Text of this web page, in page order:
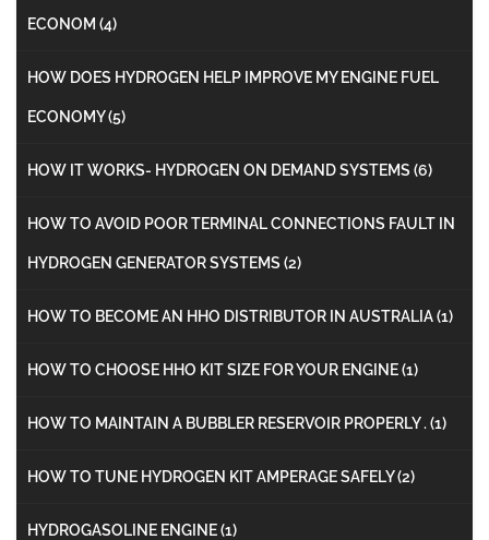
ECONOM (4)
HOW DOES HYDROGEN HELP IMPROVE MY ENGINE FUEL
ECONOMY(5)
HOW IT WORKS- HYDROGEN ON DEMAND SYSTEMS (6)
HOW TO AVOID POOR TERMINAL CONNECTIONS FAULT IN
HYDROGEN GENERATOR SYSTEMS (2)
HOW TO BECOME AN HHO DISTRIBUTOR IN AUSTRALIA(1)
HOW TO CHOOSE HHO KIT SIZE FOR YOUR ENGINE(1)
HOW TO MAINTAIN A BUBBLER RESERVOIR PROPERLY . (1)
HOW TO TUNE HYDROGEN KIT AMPERAGE SAFELY(2)
HYDROGASOLINE ENGINE(1)